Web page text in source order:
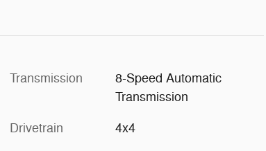
Transmission
8-Speed Automatic
Transmission
Drivetrain 4x4